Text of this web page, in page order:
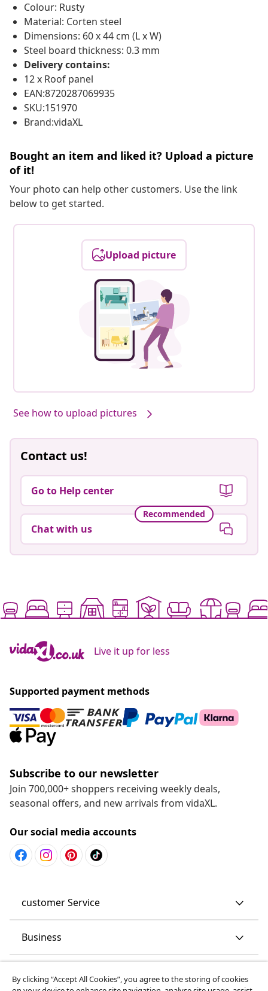
Colour: Rusty
Material: Corten steel
Dimensions: 60 x 44 cm (L x W)
Steel board thickness: 0.3 mm
Delivery contains:
12 x Roof panel
EAN:8720287069935
SKU:151970
Brand:vidaXL
Bought an item and liked it? Upload a picture
of it!
Your photo can help other customers. Use the link
below to get started.
Upload picture
See how to upload pictures
Contact us!
Go to Help center
Recommended
Chat with us
Live it up for less
Supported payment methods
Subscribe to our newsletter
Join 700,000+ shoppers receiving weekly deals,
seasonal offers, and new arrivals from vidaXL.
Our social media accounts
customer Service
Business
By clicking “Accept All Cookies”, you agree to the storing of cookies